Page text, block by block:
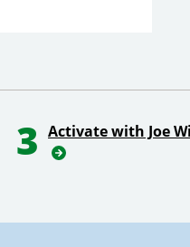
3 Activate with Joe